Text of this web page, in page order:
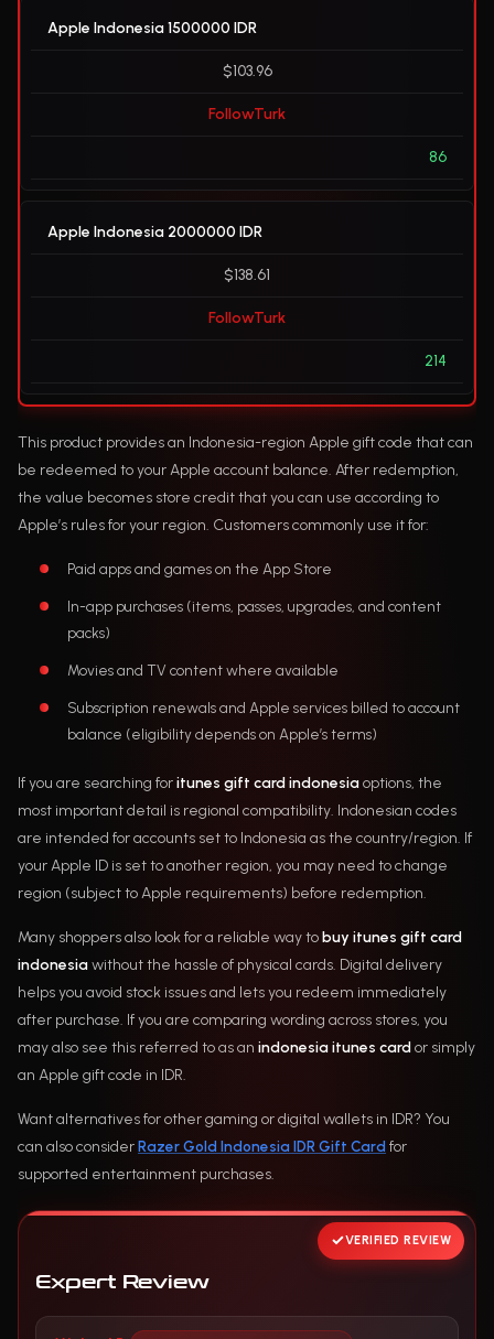
Apple Indonesia 1500000 IDR
$103.96
FollowTurk
86
Apple Indonesia 2000000 IDR
$138.61
FollowTurk
214
This product provides an Indonesia-region Apple gift code that can
be redeemed to your Apple account balance. After redemption,
the value becomes store credit that you can use according to
Apple’s rules for your region. Customers commonly use it for:
Paid apps and games on the App Store
In-app purchases (items, passes, upgrades, and content
packs)
Movies and TV content where available
Subscription renewals and Apple services billed to account
balance (eligibility depends on Apple’s terms)
If you are searching foritunes gift card indonesiaoptions, the
most important detail is regional compatibility. Indonesian codes
are intended for accounts set to Indonesia as the country/region. If
your Apple ID is set to another region, you may need to change
region (subject to Apple requirements) before redemption.
Many shoppers also look for a reliable way tobuy itunes gift card
indonesiawithout the hassle of physical cards. Digital delivery
helps you avoid stock issues and lets you redeem immediately
after purchase. If you are comparing wording across stores, you
may also see this referred to as an indonesia itunes cardor simply
an Apple gift code in IDR.
Want alternatives for other gaming or digital wallets in IDR? You
can also considerRazer Gold Indonesia IDR Gift Card for
supported entertainment purchases.
VERIFIED REVIEW
Expert Review